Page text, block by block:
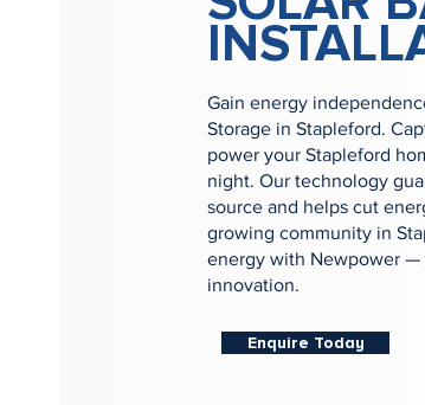
Gain energy
Storage in Stapleford.
power your Stapleford
night. Our technology
source and helps cut
growing community in
energy with Newpower —
innovation.
Enquire Today